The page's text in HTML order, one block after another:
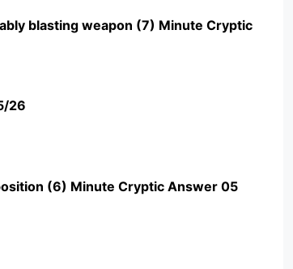
blasting weapon (7) Minute Cryptic
26
(6) Minute Cryptic Answer 05